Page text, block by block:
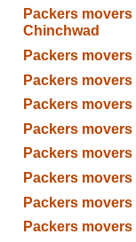
Packers
Chinchwad
Packers
Packers
Packers
Packers
Packers
Packers
Packers
Packers